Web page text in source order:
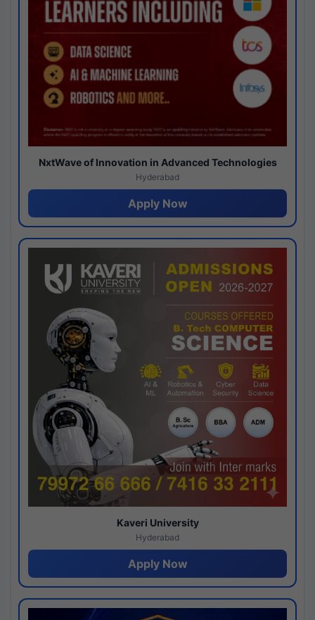
NxtWave of Innovation in Advanced Technologies
Hyderabad
Apply Now
Kaveri University
Hyderabad
Apply Now